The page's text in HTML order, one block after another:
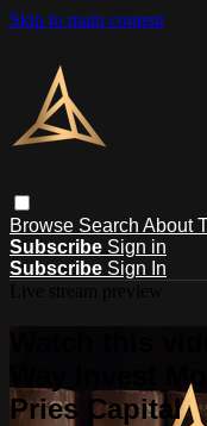
Skip to main content
Browse Search About
Subscribe Sign in
Subscribe Sign In
Watch this
Way Invest
Pries Capital